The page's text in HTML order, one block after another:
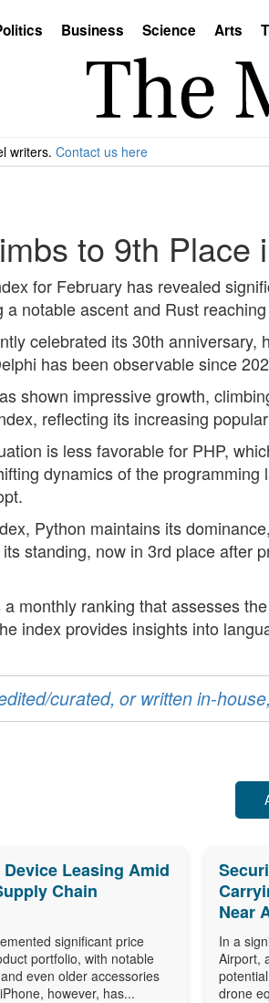
Business Science Arts
writers. Contact us here
to 9th
for February has revealed
a notable ascent and Rust
celebrated its 30th
has been observable since
shown impressive growth,
reflecting its increasing
is less favorable for PHP,
dynamics of the
Python maintains its
standing, now in 3rd place after
monthly ranking that assesses
index provides insights into
curated, or written in-
Leasing Amid
Chain
significant price
portfolio, with notable
even older accessories
however, has...
Near
In a
Airport,
drone